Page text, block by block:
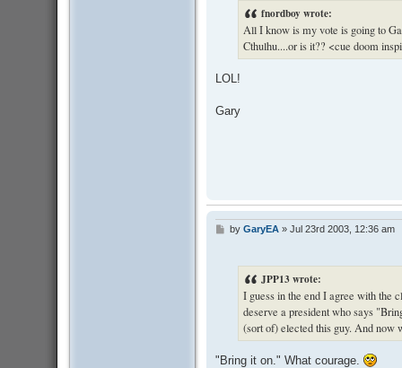
fnordboy wrote:
All I know is my vote is going to
Cthulhu....or is it?? <cue doom
LOL!
Gary
Pby GaryEA» Jul 23rd 2003, 12:36 am
JPP13 wrote:
I guess in the end I agree with the
deserve a president who says
(sort of) elected this guy. And now
"Bring it on." What courage.